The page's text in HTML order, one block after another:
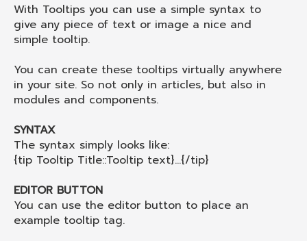
With Tooltips you can use a simple syntax to
give any piece of text or image a nice and
simple tooltip.
You can create these tooltips virtually anywhere
in your site. So not only in articles, but also in
modules and components.
SYNTAX
The syntax simply looks like:
{tip Tooltip Title::Tooltip text}...{/tip}
EDITOR BUTTON
You can use the editor button to place an
example tooltip tag.